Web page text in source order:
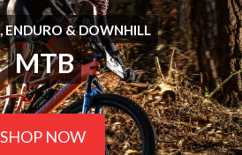
ENDURO & DOWNHILL
MTB
SHOP NOW